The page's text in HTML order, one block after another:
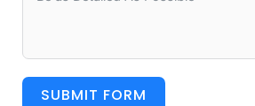
SUBMIT FORM